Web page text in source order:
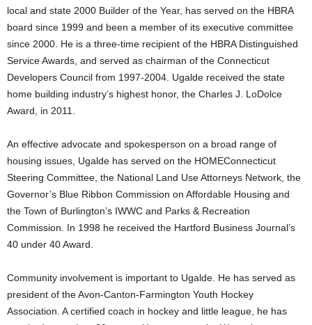
local and state 2000 Builder of the Year, has served on the HBRA
board since 1999 and been a member of its executive committee
since 2000. He is a three-time recipient of the HBRA Distinguished
Service Awards, and served as chairman of the Connecticut
Developers Council from 1997-2004. Ugalde received the state
home building industry’s highest honor, the Charles J. LoDolce
Award, in 2011.
An effective advocate and spokesperson on a broad range of
housing issues, Ugalde has served on the HOMEConnecticut
Steering Committee, the National Land Use Attorneys Network, the
Governor’s Blue Ribbon Commission on Affordable Housing and
the Town of Burlington’s IWWC and Parks & Recreation
Commission. In 1998 he received the Hartford Business Journal’s
40 under 40 Award.
Community involvement is important to Ugalde. He has served as
president of the Avon-Canton-Farmington Youth Hockey
Association. A certified coach in hockey and little league, he has